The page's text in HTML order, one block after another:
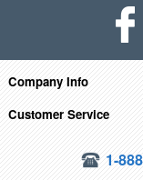
Company Info
Customer Service
1-